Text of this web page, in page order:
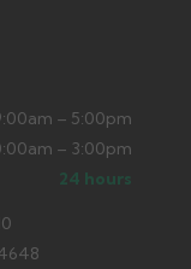
– 5:00pm
– 3:00pm
24 hours